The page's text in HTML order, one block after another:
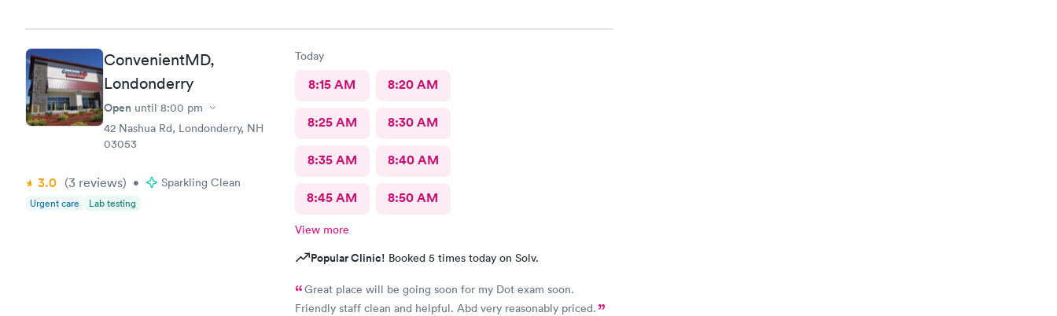
ConvenientMD,
Londonderry
Open until 8:00 pm
42 Nashua Rd, Londonderry, NH
03053
3.0 (3 reviews) • Sparkling Clean
Urgent care Lab testing
Today
8:15 AM 8:20 AM
8:25 AM 8:30 AM
8:35 AM 8:40 AM
8:45 AM 8:50 AM
View more
Popular Clinic! Booked 5 times today on Solv.
Great place will be going soon for my Dot exam soon.
Friendly staff clean and helpful. Abd very reasonably priced.